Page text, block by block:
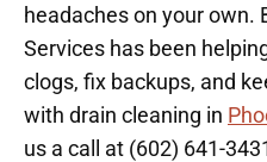
headaches on your own.
Services has been
clogs, fix backups, and
with drain cleaning in
us a call at (602) 641-